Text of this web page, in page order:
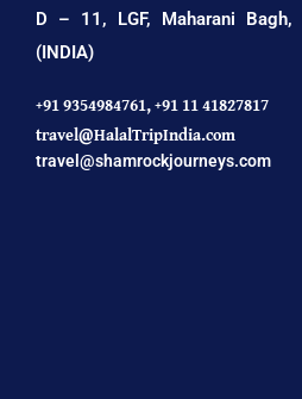
D – 11, LGF, Maharani Bagh,
(INDIA)
+91 9354984761,+91 11 41827817
travel@HalalTripIndia.com
travel@shamrockjourneys.com